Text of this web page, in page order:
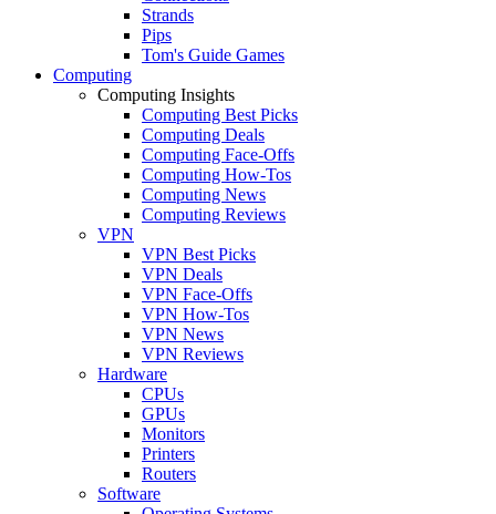
Strands
Pips
Tom's Guide Games
Computing
Computing Insights
Computing Best Picks
Computing Deals
Computing Face-Offs
Computing How-Tos
Computing News
Computing Reviews
VPN
VPN Best Picks
VPN Deals
VPN Face-Offs
VPN How-Tos
VPN News
VPN Reviews
Hardware
CPUs
GPUs
Monitors
Printers
Routers
Software